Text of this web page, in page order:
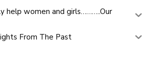
help women and girls………..Our
From The Past